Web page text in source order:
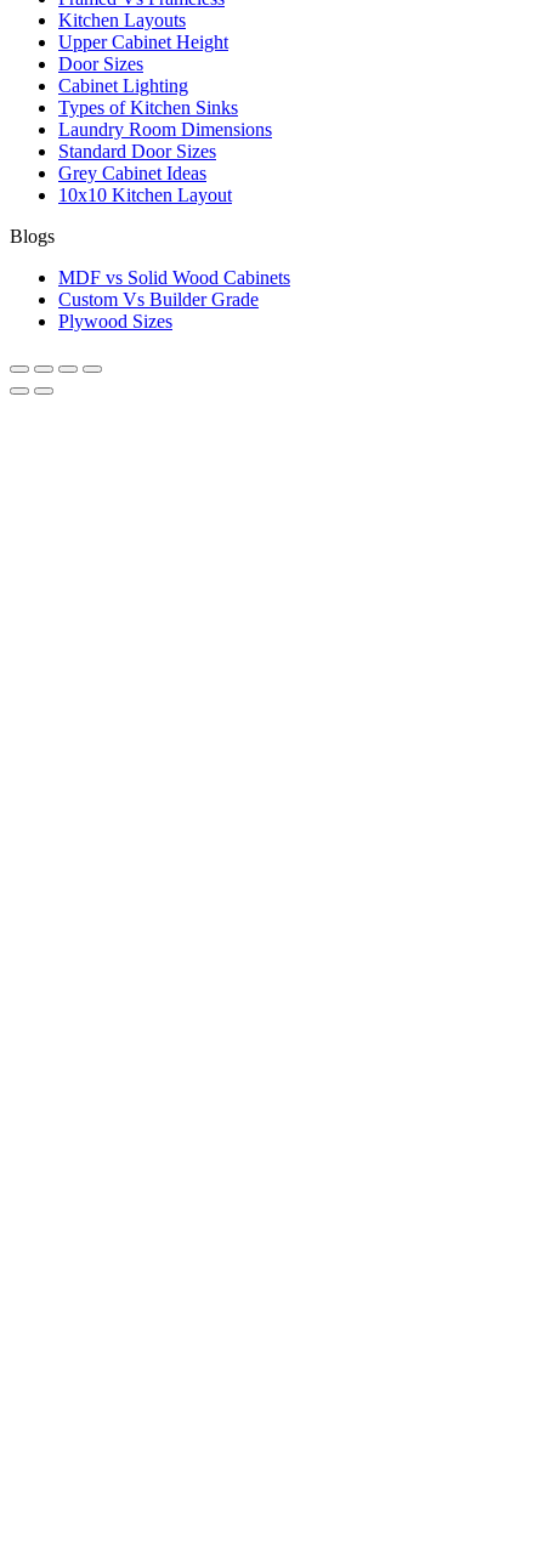
Kitchen Layouts
Upper Cabinet Height
Door Sizes
Cabinet Lighting
Types of Kitchen Sinks
Laundry Room Dimensions
Standard Door Sizes
Grey Cabinet Ideas
10x10 Kitchen Layout
Blogs
MDF vs Solid Wood Cabinets
Custom Vs Builder Grade
Plywood Sizes